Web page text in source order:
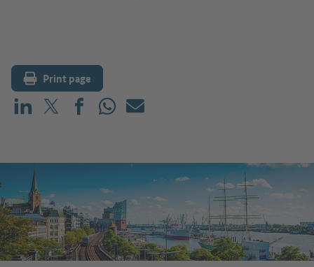
Print page
Share on LinkedIn
Share on X (before: Twitter)
Share on Facebook
Share on WhatsApp
Mail